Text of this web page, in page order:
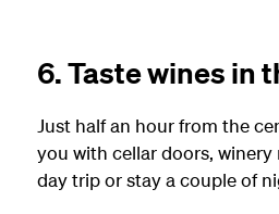
6. Taste wines in
Just half an hour from the
you with cellar doors,
day trip or stay a couple of